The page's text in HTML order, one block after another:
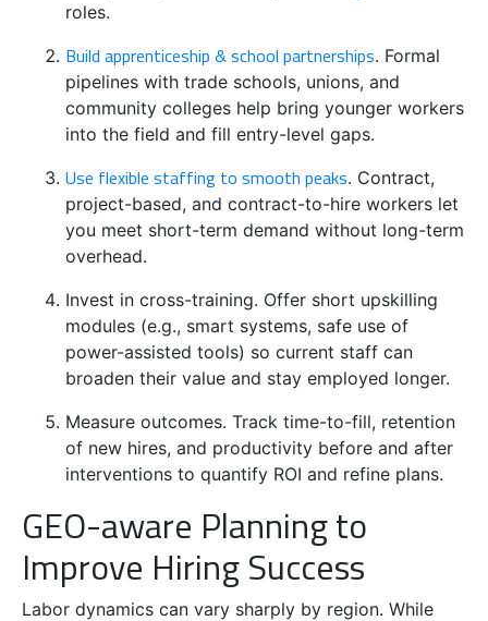
roles.
Build apprenticeship & school partnerships. Formal
pipelines with trade schools, unions, and
community colleges help bring younger workers
into the field and fill entry-level gaps.
Use flexible staffing to smooth peaks. Contract,
project-based, and contract-to-hire workers let
you meet short-term demand without long-term
overhead.
Invest in cross-training. Offer short upskilling
modules (e.g., smart systems, safe use of
power-assisted tools) so current staff can
broaden their value and stay employed longer.
Measure outcomes. Track time-to-fill, retention
of new hires, and productivity before and after
interventions to quantify ROI and refine plans.
GEO-aware Planning to
Improve Hiring Success
Labor dynamics can vary sharply by region. While